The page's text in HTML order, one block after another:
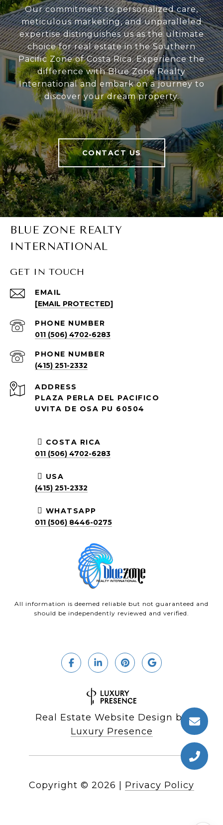
Our commitment to personalized care,
meticulous marketing, and unparalleled
expertise distinguishes us as the ultimate
choice for real estate in the Southern
Pacific Zone of Costa Rica. Experience the
difference with Blue Zone Realty
International and embark on a journey to
discover your dream property.
CONTACT US
BLUE ZONE REALTY
INTERNATIONAL
GET IN TOUCH
EMAIL
[EMAIL PROTECTED]
PHONE NUMBER
011 (506) 4702-6283
PHONE NUMBER
(415) 251-2332
ADDRESS
PLAZA PERLA DEL PACIFICO
UVITA DE OSA PU 60504
COSTA RICA
011 (506) 4702-6283
USA
(415) 251-2332
WHATSAPP
011 (506) 8446-0275
All information is deemed reliable but not guaranteed and
should be independently reviewed and verified.
Real Estate Website Design by
Luxury Presence
Copyright © 2026 Privacy Policy